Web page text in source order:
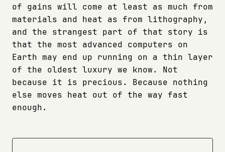
of gains will come at least as much from
materials and heat as from lithography,
and the strangest part of that story is
that the most advanced computers on
Earth may end up running on a thin layer
of the oldest luxury we know. Not
because it is precious. Because nothing
else moves heat out of the way fast
enough.